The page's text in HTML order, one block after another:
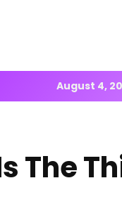
August 4,
The